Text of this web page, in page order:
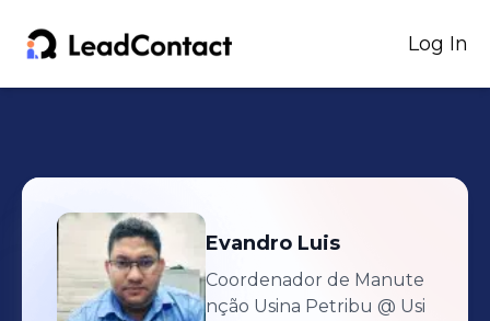
Log In
Evandro Luis
Coordenador de Manute
nção Usina Petribu @ Usi